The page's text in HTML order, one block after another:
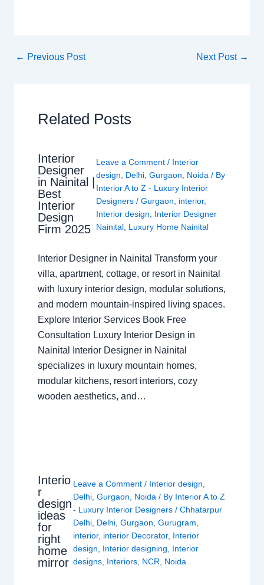
← Previous Post Next Post →
Related Posts
Interior
Designer
in Nainital |
Best
Interior
Design
Firm 2025
Leave a Comment / Interior
design
Delhi, Gurgaon Noida / By
Interior A to Z - Luxury Interior
Designers / Gurgaon interior,
Interior design
Interior Designer
Nainital, Luxury Home Nainital
Interior Designer in Nainital Transform your
villa, apartment, cottage, or resort in Nainital
with luxury interior design, modular solutions,
and modern mountain-inspired living spaces.
Explore Interior Services Book Free
Consultation Luxury Interior Design in
Nainital Interior Designer in Nainital
specializes in luxury mountain homes,
modular kitchens, resort interiors, cozy
wooden aesthetics, and…
Interio
r
design
ideas
for
right
home
mirror
Leave a Comment / Interior design
Delhi ,Gurgaon Noida / By Interior A to Z
- Luxury Interior Designers/Chhatarpur
Delhi Delhi ,Gurgaon ,Gurugram
interior, interior Decorator, Interior
design
Interior designing
Interior
designs Interiors NCR Noida